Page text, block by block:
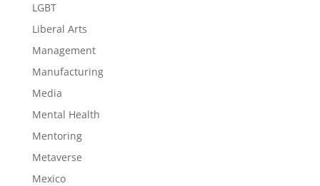
LGBT
Liberal Arts
Management
Manufacturing
Media
Mental Health
Mentoring
Metaverse
Mexico